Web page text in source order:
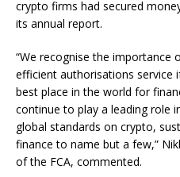
crypto firms had secured
its annual report.
“We recognise the importance
efficient authorisations service
best place in the world for
continue to play a leading role
global standards on crypto,
finance to name but a few,”
of the FCA, commented.